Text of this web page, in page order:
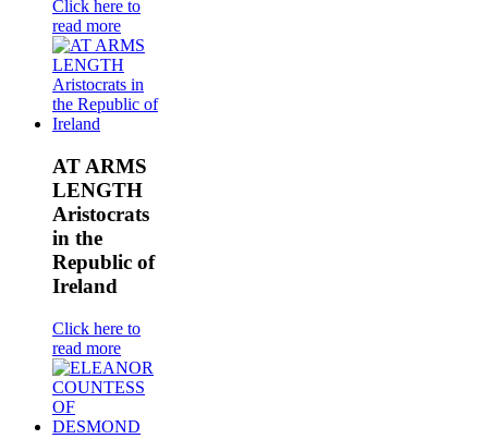
Click here to
read more
AT ARMS
LENGTH
Aristocrats
in the
Republic of
Ireland
Click here to
read more